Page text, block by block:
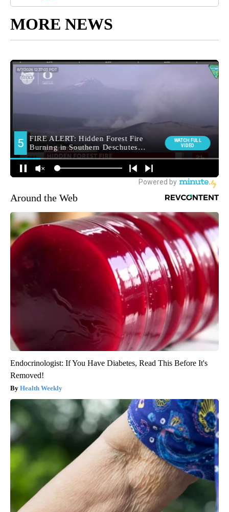
MORE NEWS
Around the Web
Endocrinologist: If You Have Diabetes, Read This Before It's
Removed!
Health Weekly